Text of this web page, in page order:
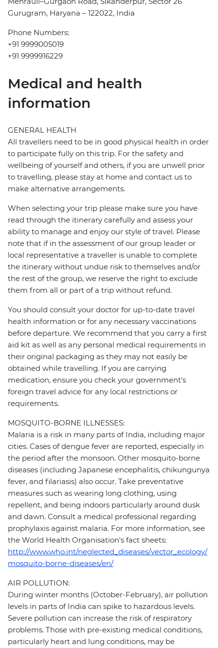
Gurugram, Haryana – 122022, India
Phone Numbers:
+91 9999005019
+91 9999916229
Medical and health
information
GENERAL HEALTH
All travellers need to be in good physical health in order
to participate fully on this trip. For the safety and
wellbeing of yourself and others, if you are unwell prior
to travelling, please stay at home and contact us to
make alternative arrangements.
When selecting your trip please make sure you have
read through the itinerary carefully and assess your
ability to manage and enjoy our style of travel. Please
note that if in the assessment of our group leader or
local representative a traveller is unable to complete
the itinerary without undue risk to themselves and/or
the rest of the group, we reserve the right to exclude
them from all or part of a trip without refund.
You should consult your doctor for up-to-date travel
health information or for any necessary vaccinations
before departure. We recommend that you carry a first
aid kit as well as any personal medical requirements in
their original packaging as they may not easily be
obtained while travelling. If you are carrying
medication, ensure you check your government's
foreign travel advice for any local restrictions or
requirements.
MOSQUITO-BORNE ILLNESSES:
Malaria is a risk in many parts of India, including major
cities. Cases of dengue fever are reported, especially in
the period after the monsoon. Other mosquito-borne
diseases (including Japanese encephalitis, chikungunya
fever, and filariasis) also occur. Take preventative
measures such as wearing long clothing, using
repellent, and being indoors particularly around dusk
and dawn. Consult a medical professional regarding
prophylaxis against malaria. For more information, see
the World Health Organisation's fact sheets:
http://www.who.int/neglected_diseases/vector_ecology/
mosquito-borne-diseases/en/
AIR POLLUTION:
During winter months (October-February), air pollution
levels in parts of India can spike to hazardous levels.
Severe pollution can increase the risk of respiratory
problems. Those with pre-existing medical conditions,
particularly heart and lung conditions, may be